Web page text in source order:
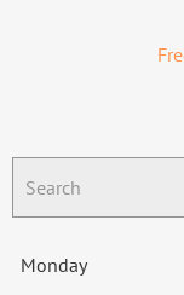
Monday